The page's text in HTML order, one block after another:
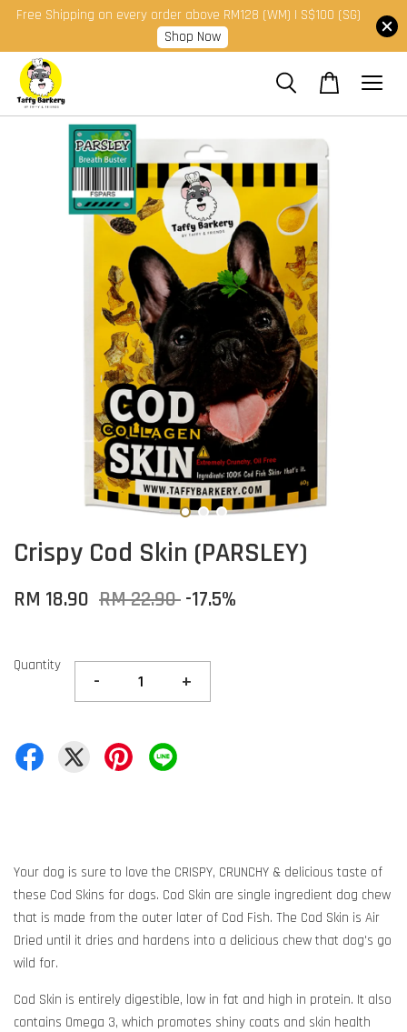
Free Shipping on every order above RM128 (WM) | S$100 (SG)
Shop Now
Crispy Cod Skin (PARSLEY)
RM 18.90 RM 22.90 -17.5%
Quantity
- +
Your dog is sure to love the CRISPY, CRUNCHY & delicious taste of
these Cod Skins for dogs. Cod Skin are single ingredient dog chew
that is made from the outer later of Cod Fish. The Cod Skin is Air
Dried until it dries and hardens into a delicious chew that dog's go
wild for.
Cod Skin is entirely digestible, low in fat and high in protein. It also
contains Omega 3, which promotes shiny coats and skin health